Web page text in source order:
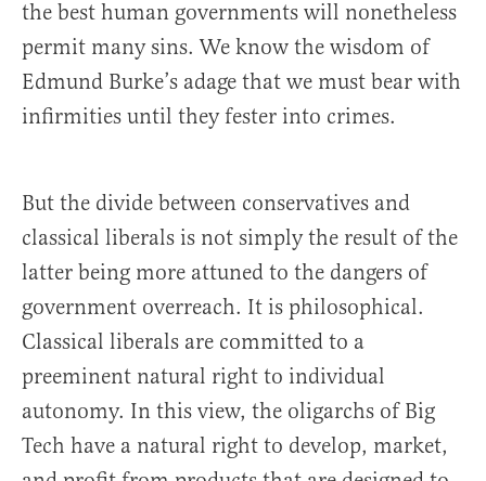
the best human governments will nonetheless
permit many sins. We know the wisdom of
Edmund Burke’s adage that we must bear with
infirmities until they fester into crimes.
But the divide between conservatives and
classical liberals is not simply the result of the
latter being more attuned to the dangers of
government overreach. It is philosophical.
Classical liberals are committed to a
preeminent natural right to individual
autonomy. In this view, the oligarchs of Big
Tech have a natural right to develop, market,